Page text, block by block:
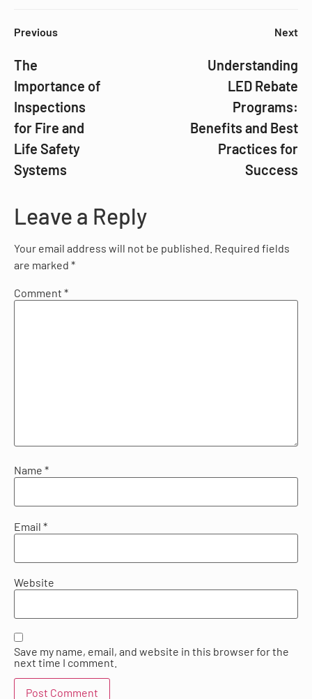
Previous
The
Importance of
Inspections
for Fire and
Life Safety
Systems
Next
Understanding
LED Rebate
Programs:
Benefits and Best
Practices for
Success
Leave a Reply
Your email address will not be published. Required fields
are marked *
Comment *
Name *
Email *
Website
Save my name, email, and website in this browser for the
next time I comment.